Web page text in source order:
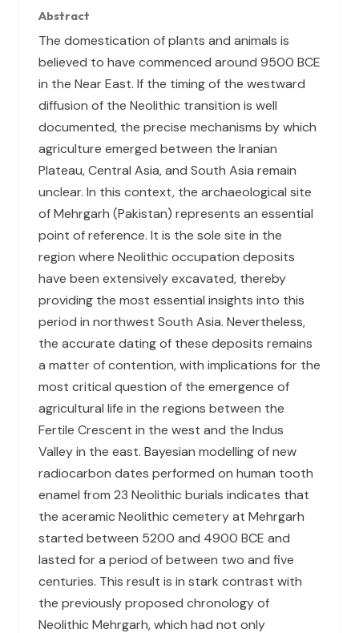
Abstract
The domestication of plants and animals is
believed to have commenced around 9500 BCE
in the Near East. If the timing of the westward
diffusion of the Neolithic transition is well
documented, the precise mechanisms by which
agriculture emerged between the Iranian
Plateau, Central Asia, and South Asia remain
unclear. In this context, the archaeological site
of Mehrgarh (Pakistan) represents an essential
point of reference. It is the sole site in the
region where Neolithic occupation deposits
have been extensively excavated, thereby
providing the most essential insights into this
period in northwest South Asia. Nevertheless,
the accurate dating of these deposits remains
a matter of contention, with implications for the
most critical question of the emergence of
agricultural life in the regions between the
Fertile Crescent in the west and the Indus
Valley in the east. Bayesian modelling of new
radiocarbon dates performed on human tooth
enamel from 23 Neolithic burials indicates that
the aceramic Neolithic cemetery at Mehrgarh
started between 5200 and 4900 BCE and
lasted for a period of between two and five
centuries. This result is in stark contrast with
the previously proposed chronology of
Neolithic Mehrgarh, which had not only